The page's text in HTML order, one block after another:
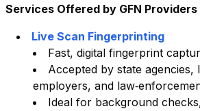
Services Offered by GFN Providers
Live Scan Fingerprinting
Fast, digital fingerprint
Accepted by state agencies,
employers, and
Ideal for background